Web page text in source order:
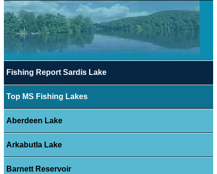
Fishing Report Sardis Lake
Top MS Fishing Lakes
Aberdeen Lake
Arkabutla Lake
Barnett Reservoir